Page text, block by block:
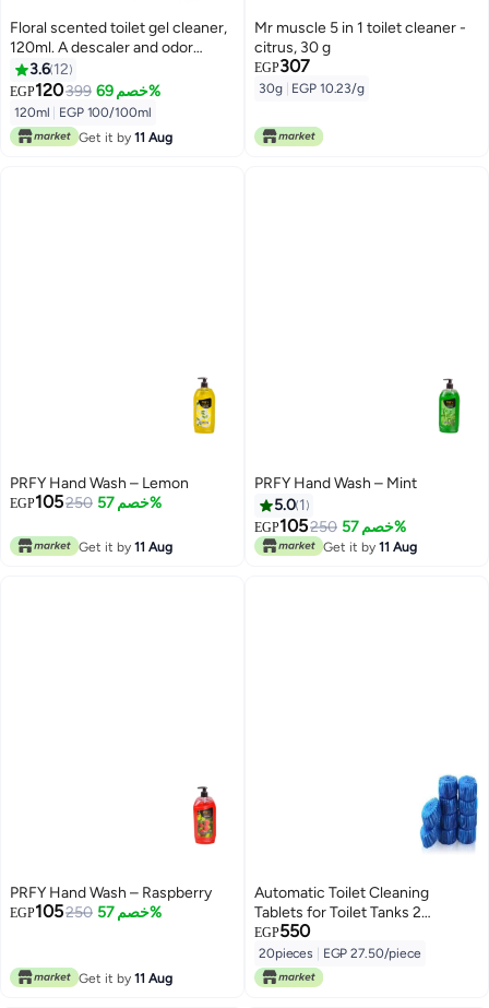
Floral scented toilet gel cleaner,
120ml. A descaler and odor
remover for a clean bathroom.
Long-lasting freshness. Easy to
use. 12 flower gels per bottle.
With a lavender scent
3.6 12
EGP120399 خصم 69%
120ml
EGP 100/100ml
Get it by 11 Aug
Mr muscle 5 in 1 toilet cleaner -
citrus, 30 g
EGP307
30g EGP 10.23/g
PRFY Hand Wash – Lemon
EGP105250 خصم 57%
Get it by 11 Aug
PRFY Hand Wash – Mint
5.0 1
EGP105250 خصم 57%
Get it by 11 Aug
PRFY Hand Wash – Raspberry
EGP105250 خصم 57%
Get it by 11 Aug
Automatic Toilet Cleaning
Tablets for Toilet Tanks 2
Sets*10 Pieces
EGP550
20pieces EGP 27.50/piece